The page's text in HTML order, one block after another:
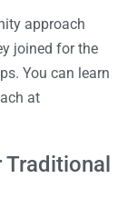
approach
joined for the
You can learn
at